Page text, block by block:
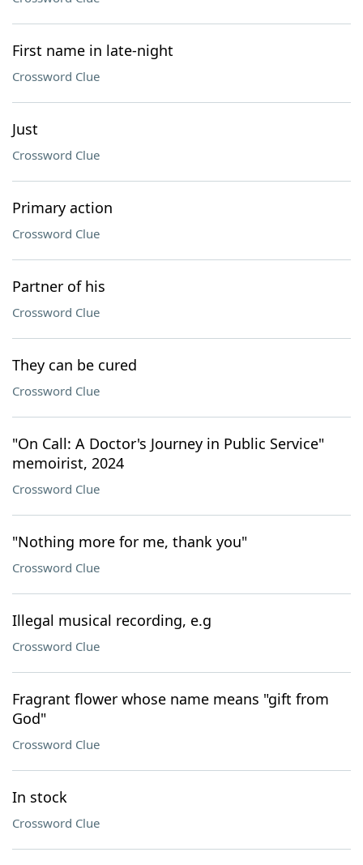
First name in late-night
Crossword Clue
Just
Crossword Clue
Primary action
Crossword Clue
Partner of his
Crossword Clue
They can be cured
Crossword Clue
"On Call: A Doctor's Journey in Public Service"
memoirist, 2024
Crossword Clue
"Nothing more for me, thank you"
Crossword Clue
Illegal musical recording, e.g
Crossword Clue
Fragrant flower whose name means "gift from
God"
Crossword Clue
In stock
Crossword Clue